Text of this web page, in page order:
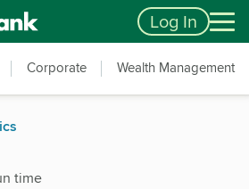
Log In
Corporate Wealth Management
time